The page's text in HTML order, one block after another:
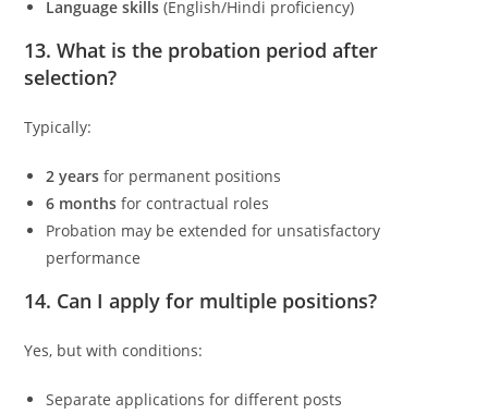
Language skills (English/Hindi proficiency)
13. What is the probation period after
selection?
Typically:
2 years for permanent positions
6 months for contractual roles
Probation may be extended for unsatisfactory
performance
14. Can I apply for multiple positions?
Yes, but with conditions:
Separate applications for different posts